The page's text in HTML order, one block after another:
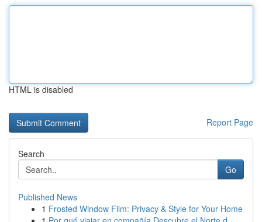
HTML is disabled
Report Page
Search
Go
Published News
1 Frosted Window Film: Privacy & Style for Your Home